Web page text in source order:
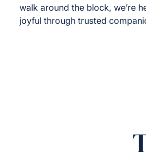
walk around the block, we’re
joyful through trusted